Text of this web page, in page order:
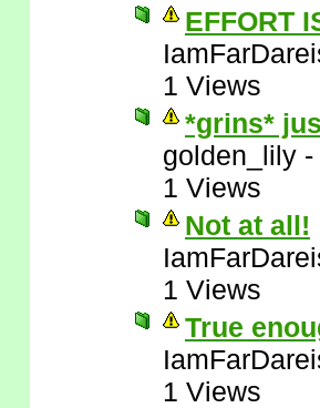
EFFORT
1 Views
*grins*
golden_lily -
1 Views
Not at all!
1 Views
True
1 Views